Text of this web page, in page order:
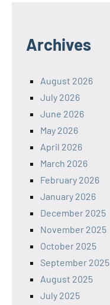
Archives
August 2026
July 2026
June 2026
May 2026
April 2026
March 2026
February 2026
January 2026
December 2025
November 2025
October 2025
September 2025
August 2025
July 2025